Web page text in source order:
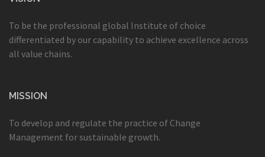
To be the professional global Institute of choice
differentiated by our capability to achieve excellence across
all value chains.
MISSION
To develop and regulate the practice of Change
Management for sustainable growth.